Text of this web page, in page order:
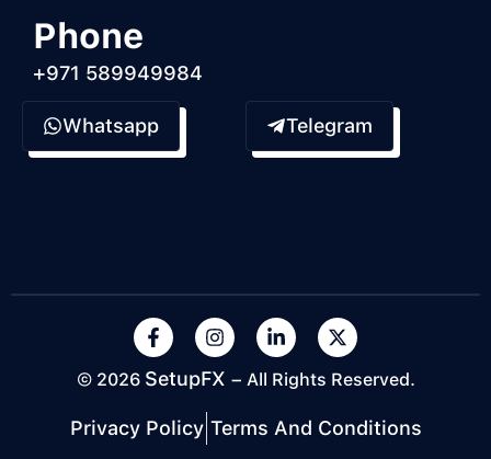
Phone
+971 589949984
Whatsapp Telegram
© 2026 SetupFX – All Rights Reserved.
Privacy Policy Terms And Conditions